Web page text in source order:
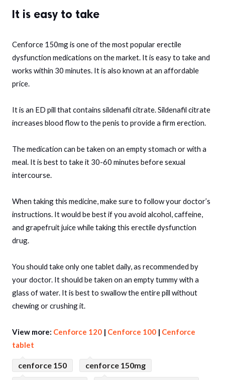
It is easy to take
Cenforce 150mg is one of the most popular erectile
dysfunction medications on the market. It is easy to take and
works within 30 minutes. It is also known at an affordable
price.
It is an ED pill that contains sildenafil citrate. Sildenafil citrate
increases blood flow to the penis to provide a firm erection.
The medication can be taken on an empty stomach or with a
meal. It is best to take it 30-60 minutes before sexual
intercourse.
When taking this medicine, make sure to follow your doctor’s
instructions. It would be best if you avoid alcohol, caffeine,
and grapefruit juice while taking this erectile dysfunction
drug.
You should take only one tablet daily, as recommended by
your doctor. It should be taken on an empty tummy with a
glass of water. It is best to swallow the entire pill without
chewing or crushing it.
View more: Cenforce 120 | Cenforce 100 | Cenforce
tablet
cenforce 150
cenforce 150mg